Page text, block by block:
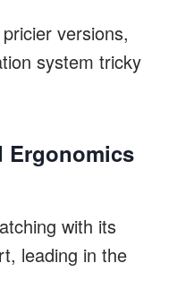
versions,
system tricky
Ergonomics
with its
leading in the